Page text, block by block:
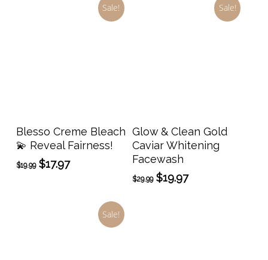
Sale!
Blesso Creme Bleach
💫 Reveal Fairness!
$19.99 Original
$17.97Current
$17.97.
Sale!
Add To Cart
Glow & Clean Gold
Caviar Whitening
Facewash
$29.99 Original
$19.97Current
Sale!